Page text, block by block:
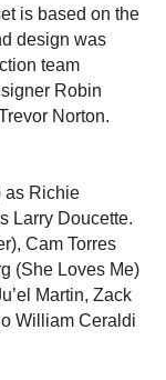
is based on the
design was
team
Robin
Norton.
as Richie
Larry Doucette.
Cam Torres
(She Loves Me)
Martin, Zack
William Ceraldi